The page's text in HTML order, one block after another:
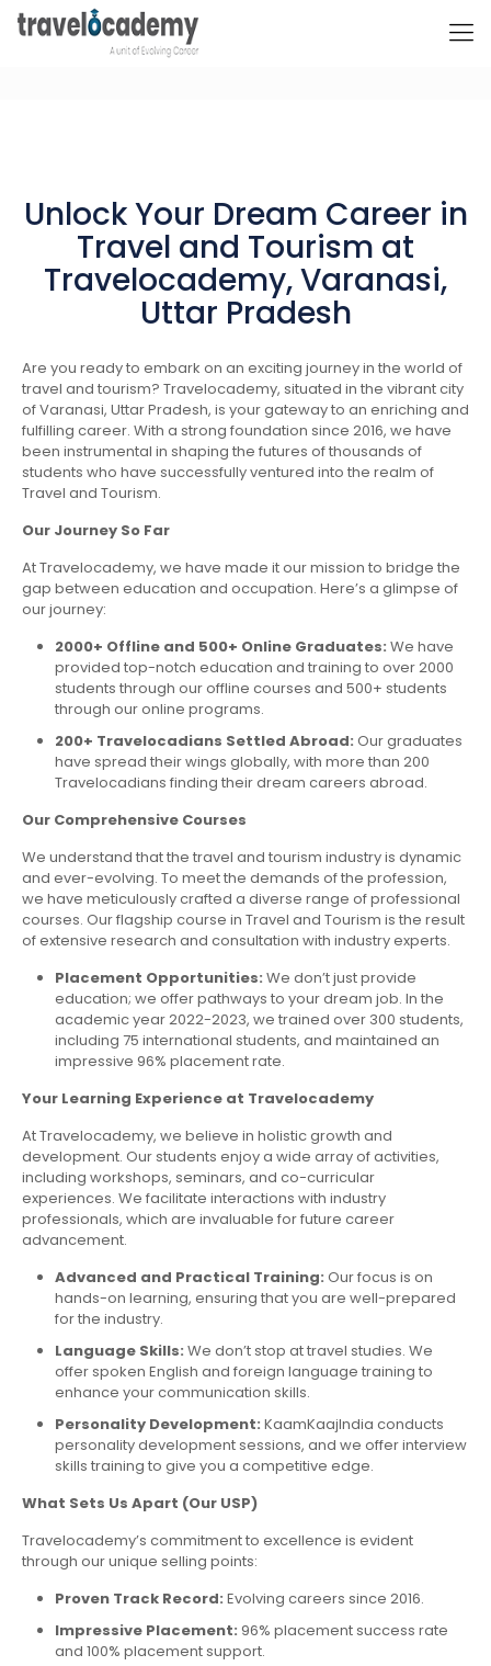
Unlock Your Dream Career in
Travel and Tourism at
Travelocademy, Varanasi,
Uttar Pradesh
Are you ready to embark on an exciting journey in the world of
travel and tourism? Travelocademy, situated in the vibrant city
of Varanasi, Uttar Pradesh, is your gateway to an enriching and
fulfilling career. With a strong foundation since 2016, we have
been instrumental in shaping the futures of thousands of
students who have successfully ventured into the realm of
Travel and Tourism.
Our Journey So Far
At Travelocademy, we have made it our mission to bridge the
gap between education and occupation. Here’s a glimpse of
our journey:
2000+ Offline and 500+ Online Graduates: We have
provided top-notch education and training to over 2000
students through our offline courses and 500+ students
through our online programs.
200+ Travelocadians Settled Abroad: Our graduates
have spread their wings globally, with more than 200
Travelocadians finding their dream careers abroad.
Our Comprehensive Courses
We understand that the travel and tourism industry is dynamic
and ever-evolving. To meet the demands of the profession,
we have meticulously crafted a diverse range of professional
courses. Our flagship course in Travel and Tourism is the result
of extensive research and consultation with industry experts.
Placement Opportunities: We don’t just provide
education; we offer pathways to your dream job. In the
academic year 2022-2023, we trained over 300 students,
including 75 international students, and maintained an
impressive 96% placement rate.
Your Learning Experience at Travelocademy
At Travelocademy, we believe in holistic growth and
development. Our students enjoy a wide array of activities,
including workshops, seminars, and co-curricular
experiences. We facilitate interactions with industry
professionals, which are invaluable for future career
advancement.
Advanced and Practical Training: Our focus is on
hands-on learning, ensuring that you are well-prepared
for the industry.
Language Skills: We don’t stop at travel studies. We
offer spoken English and foreign language training to
enhance your communication skills.
Personality Development: KaamKaajIndia conducts
personality development sessions, and we offer interview
skills training to give you a competitive edge.
What Sets Us Apart (Our USP)
Travelocademy’s commitment to excellence is evident
through our unique selling points:
Proven Track Record: Evolving careers since 2016.
Impressive Placement: 96% placement success rate
and 100% placement support.